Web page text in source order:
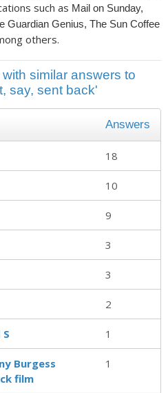
such as Mail on Sunday,
Guardian Genius, The Sun Coffee
others.
similar answers to
say, sent back'
Answers
18
10
9
3
3
2
1
Burgess
film
1